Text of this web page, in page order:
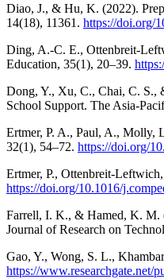
Diao, J., & Hu, K. (2022).
14(18), 11361. https://doi.org/
Ding, A.-C. E., Ottenbreit-
Education, 35(1), 20–39.
Dong, Y., Xu, C., Chai, C. S.,
School Support. The Asia-
Ertmer, P. A., Paul, A., Molly,
32(1), 54–72. https://doi.org/
Ertmer, P., Ottenbreit-
https://doi.org/10.1016/
Farrell, I. K., & Hamed, K. M.
Journal of Research on
Gao, Y., Wong, S. L.,
https://www.researchgate.net/